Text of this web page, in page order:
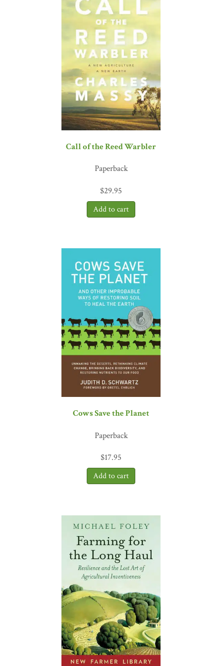
be guiding principles in food production for successive generations
to displace the ‘Band-Aid’ interventions adopted by the past two
generations that have resulted in serious, unintended negative
—Don M. Huber, emeritus professor of plant
pathology, Purdue University
“Gabe Brown’s dirt-to-soil story is an inspiring example of how
land can flourish when a farmer tunes out the textbooks and
chemical purveyors and starts listening to nature. Brown has
become a folk hero in regenerative agriculture circles, and this book
delivers his trademark candor and ability to cut through myth,
jargon, and generations of bad advice to reveal essential dynamics
spirited, and timely book can help spark an agricultural shift from
Cows Save the Planetand
Brown’s Ranch in North Dakota as some sort of Xanadu where
nothing goes wrong. This book provides a realistic perspective on
Gabe’s struggles in a challenging environment. Gabe and his family
Gabe one of the leaders in the movement to regenerate soils. He has
also helped to push, pull, and drag science toward finding solutions
to solve our current farm and food crises. Farmers and ranchers like
Gabe Brown and the others whose stories are told in
addressing the critical need to develop resilient systems that provide
abundant, nutrient-dense food on regenerated soils that efficiently
cycle nutrients and water through diverse biological
—Kris Nichols, PhD, soil microbiologist, KRIS
Systems Education and Consultation
“Gabe Brown’s story is a journey of hope and freedom for all those
who care about food, health, and the earth. His passion to heal the
land and serve others has shaken the foundations of the industrial
agriculture model. The industrial agriculture complex is an
insatiable furnace of consumption that devours soil, leaves farm
families destitute, and impoverishes rural communities—ultimately
destroying nations. Who would have thought that a North Dakota
rancher would lead the regenerative agriculture revolution, a
campaign that shows us a new way of growing nutritious food—
Because of Gabe Brown, I have hope for the future of agriculture.
—Ray Archuleta, “The Soil Guy,”
retired USDA/NRCS soil health specialist
farming. There are dozens (or hundreds) of self-proclaimed experts
on the subject. Here is what I know: Gabe Brown is the Real Deal.
He has done more thananyoneto bridge the gap between research
scientists and practicing farmers. His understanding of how to put
the science of soil regeneration into practice is unsurpassed.
should be required reading for every industrial farmer on the
—Will Harris, White Oak Pastures, Bluffton,
is the perfect title for this new book from Gabe Brown.
It is an apt metaphor to describe the Brown family’s escape, through
intelligence and determination, from their entrapment in an
agricultural model that has failed economically, ecologically, and as
a source of quality of life for the family. Their accomplishment
stems from their realization that long-term success is possible only
Call of the Reed Warbler
Paperback
$29.95
Cows Save the Planet
Paperback
$17.95